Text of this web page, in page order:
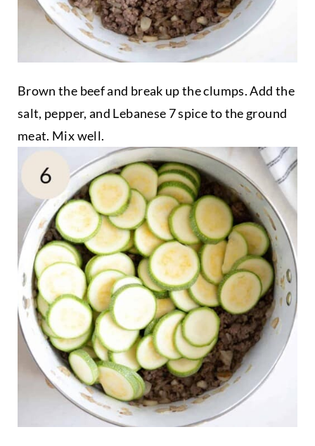
Brown the beef and break up the clumps. Add the
salt, pepper, and Lebanese 7 spice to the ground
meat. Mix well.